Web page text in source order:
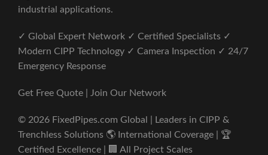
industrial applications.
✓ Global Expert Network ✓ Certified Specialists ✓
Modern CIPP Technology ✓ Camera Inspection ✓ 24/7
Emergency Response
Get Free Quote | Join Our Network
© 2026 FixedPipes.com Global | Leaders in CIPP &
Trenchless Solutions 🌎 International Coverage | 🏆
Certified Excellence | 🏢 All Project Scales